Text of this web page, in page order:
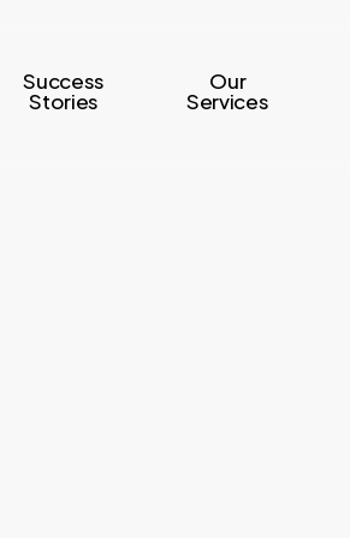
Success
Stories
Our
Services